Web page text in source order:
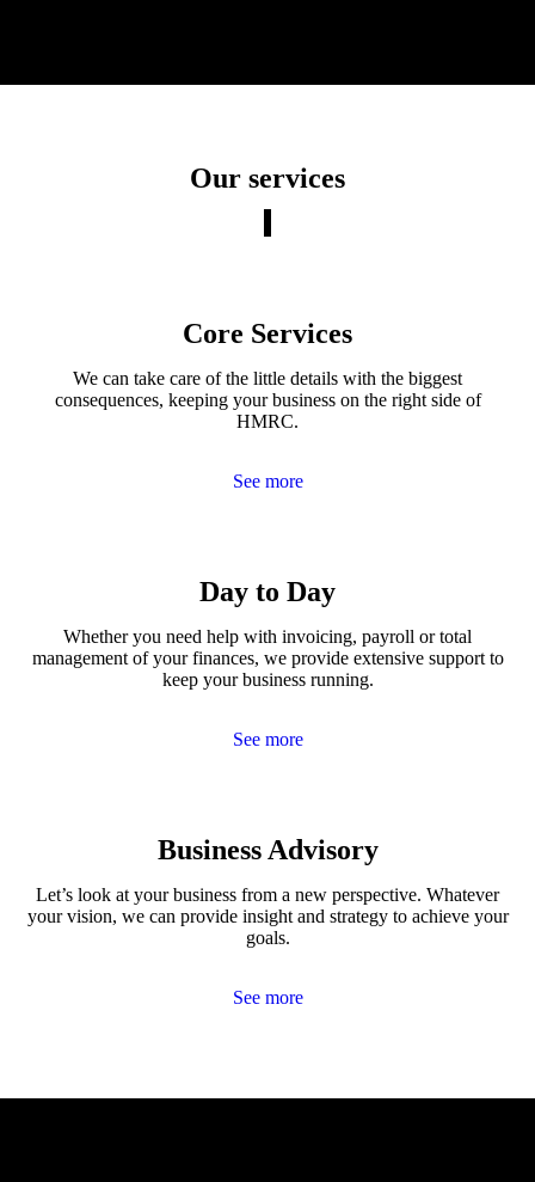
Our services
Core Services
We can take care of the little details with the biggest
consequences, keeping your business on the right side of
HMRC.
See more
Day to Day
Whether you need help with invoicing, payroll or total
management of your finances, we provide extensive support to
keep your business running.
See more
Business Advisory
Let’s look at your business from a new perspective. Whatever
your vision, we can provide insight and strategy to achieve your
goals.
See more